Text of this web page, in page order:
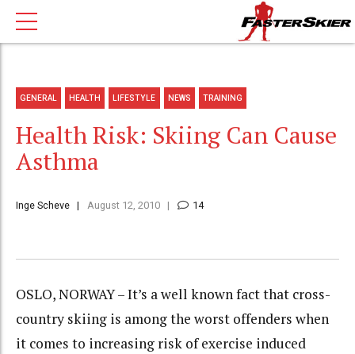
GENERAL HEALTH LIFESTYLE NEWS TRAINING
Health Risk: Skiing Can Cause
Asthma
Inge Scheve August 12, 2010 14
OSLO, NORWAY – It’s a well known fact that cross-
country skiing is among the worst offenders when
it comes to increasing risk of exercise induced